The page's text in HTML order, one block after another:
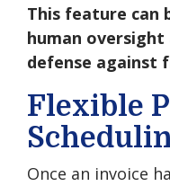
This feature can
human
defense against
Flexible
Once an invoice